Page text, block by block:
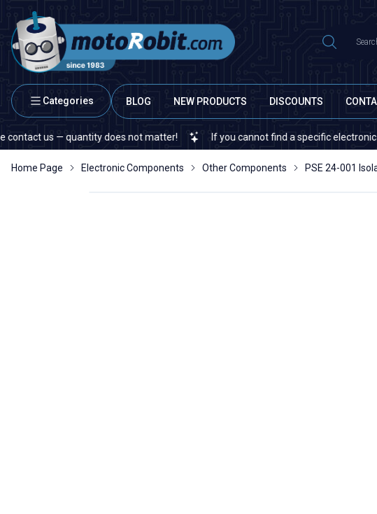
Categories BLOG NEW PRODUCTS DISCOUNTS
us — quantity does not matter! If you cannot find a specific electronic or
Home Page Electronic Components Other Components PSE 24-001